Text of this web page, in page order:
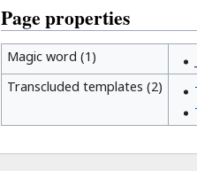
Page properties
Magic word (1)
Transcluded templates (2)